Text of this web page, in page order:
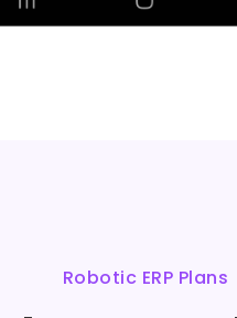
Robotic ERP Plans